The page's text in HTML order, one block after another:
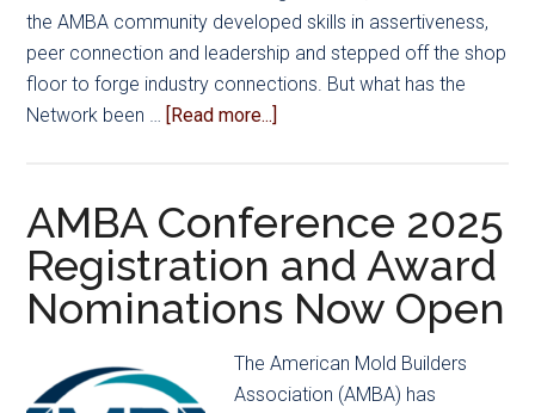
the AMBA community developed skills in assertiveness,
peer connection and leadership and stepped off the shop
floor to forge industry connections. But what has the
Network been …
[Read more...]
Initiatives
Advance
Employee
AMBA Conference 2025
Registration and Award
Nominations Now Open
The American Mold Builders
Association (AMBA) has